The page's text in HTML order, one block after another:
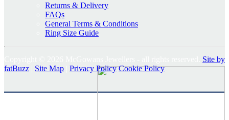
Returns & Delivery
FAQs
General Terms & Conditions
Ring Size Guide
Site by
fatBuzz
Site Map Privacy Policy Cookie Policy